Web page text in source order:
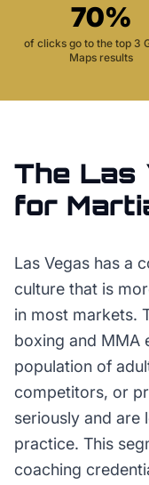
70%
of clicks go to the top 3
Maps results
The Las
for
Las Vegas has a
culture that is
in most markets.
boxing and MMA
population of
competitors, or
seriously and are
practice. This
coaching